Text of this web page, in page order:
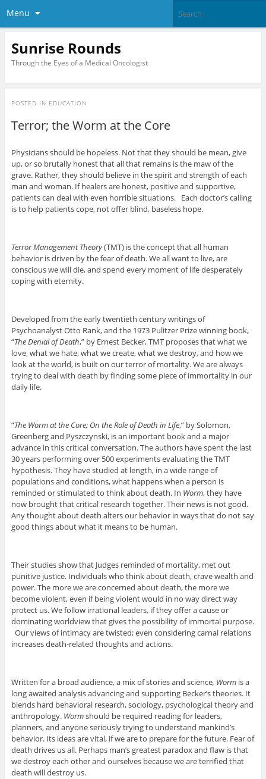
Menu
Sunrise Rounds
Through the Eyes of a Medical Oncologist
POSTED IN EDUCATION
Terror; the Worm at the Core
Physicians should be hopeless. Not that they should be mean, give
up, or so brutally honest that all that remains is the maw of the
grave. Rather, they should believe in the spirit and strength of each
man and woman. If healers are honest, positive and supportive,
patients can deal with even horrible situations. Each doctor’s calling
is to help patients cope, not offer blind, baseless hope.
Terror Management Theory(TMT) is the concept that all human
behavior is driven by the fear of death. We all want to live, are
conscious we will die, and spend every moment of life desperately
coping with eternity.
Developed from the early twentieth century writings of
Psychoanalyst Otto Rank, and the 1973 Pulitzer Prize winning book,
“The Denial of Death,” by Ernest Becker, TMT proposes that what we
love, what we hate, what we create, what we destroy, and how we
look at the world, is built on our terror of mortality. We are always
trying to deal with death by finding some piece of immortality in our
daily life.
“The Worm at the Core; On the Role of Death in Life,” by Solomon,
Greenberg and Pyszczynski, is an important book and a major
advance in this critical conversation. The authors have spent the last
30 years performing over 500 experiments evaluating the TMT
hypothesis. They have studied at length, in a wide range of
populations and conditions, what happens when a person is
reminded or stimulated to think about death. In Worm, they have
now brought that critical research together. Their news is not good.
Any thought about death alters our behavior in ways that do not say
good things about what it means to be human.
Their studies show that Judges reminded of mortality, met out
punitive justice. Individuals who think about death, crave wealth and
power. The more we are concerned about death, the more we
become violent, even if being violent would in no way direct way
protect us. We follow irrational leaders, if they offer a cause or
dominating worldview that gives the possibility of immortal purpose.
Our views of intimacy are twisted; even considering carnal relations
increases death-related thoughts and actions.
Written for a broad audience, a mix of stories and science, Wormis a
long awaited analysis advancing and supporting Becker’s theories. It
blends hard behavioral research, sociology, psychological theory and
anthropology. Wormshould be required reading for leaders,
planners, and anyone seriously trying to understand mankind’s
behavior. Its ideas are vital, if we are to prepare for the future. Fear of
death drives us all. Perhaps man’s greatest paradox and flaw is that
we destroy each other and ourselves because we are terrified that
death will destroy us.